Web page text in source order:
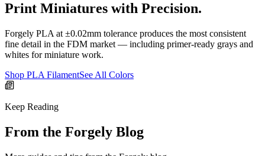
Print Miniatures with Precision.
Forgely PLA at ±0.02mm tolerance produces the most consistent
fine detail in the FDM market — including primer-ready grays and
whites for miniature work.
Shop PLA FilamentSee All Colors
Keep Reading
From the Forgely Blog